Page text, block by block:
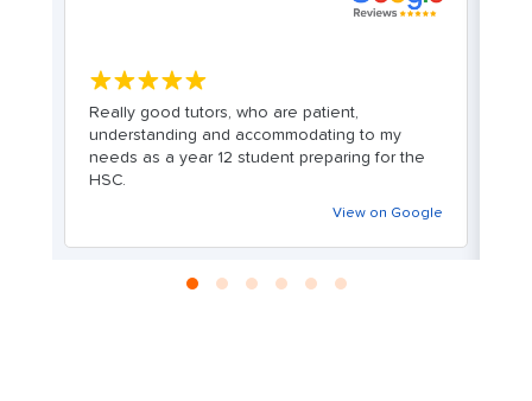
★★★★★
Really good tutors, who are patient,
understanding and accommodating to my
needs as a year 12 student preparing for the
HSC.
View on Google